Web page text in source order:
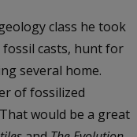
class he took
casts, hunt for
several home.
of fossilized
would be a great